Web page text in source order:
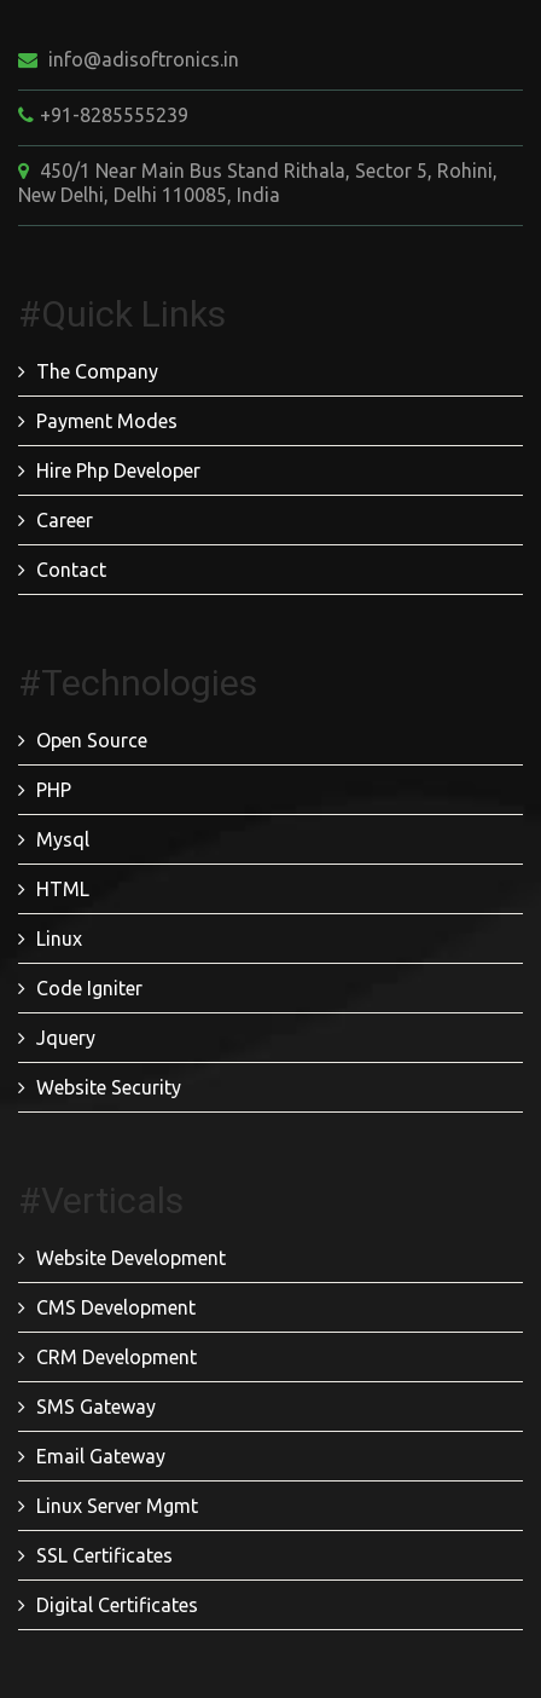
info@adisoftronics.in
+91-8285555239
450/1 Near Main Bus Stand Rithala, Sector 5, Rohini,
New Delhi, Delhi 110085, India
#Quick Links
The Company
Payment Modes
Hire Php Developer
Career
Contact
#Technologies
Open Source
PHP
Mysql
HTML
Linux
Code Igniter
Jquery
Website Security
#Verticals
Website Development
CMS Development
CRM Development
SMS Gateway
Email Gateway
Linux Server Mgmt
SSL Certificates
Digital Certificates